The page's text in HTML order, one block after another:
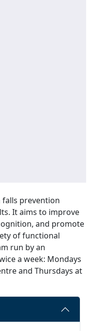
falls prevention
It aims to improve
and promote
of functional
run by an
a week: Mondays
and Thursdays at